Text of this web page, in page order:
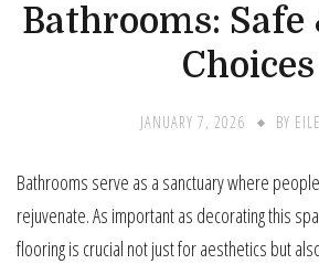
Bathrooms:
Choices
JANUARY 7, 2026 BY
Bathrooms serve as a sanctuary where
rejuvenate. As important as decorating this
flooring is crucial not just for aesthetics but